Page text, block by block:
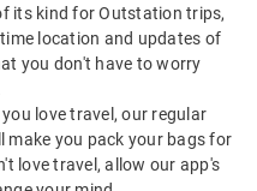
its kind for Outstation trips,
location and updates of
you don't have to worry
love travel, our regular
you pack your bags for
love travel, allow our app's